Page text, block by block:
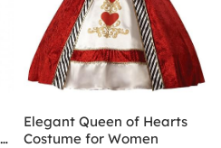
Elegant Queen of Hearts
Costume for Women